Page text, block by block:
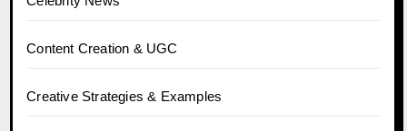
Content Creation & UGC
Creative Strategies & Examples